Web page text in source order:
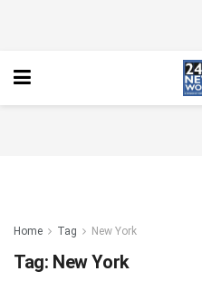
Home Tag New York
Tag: New York